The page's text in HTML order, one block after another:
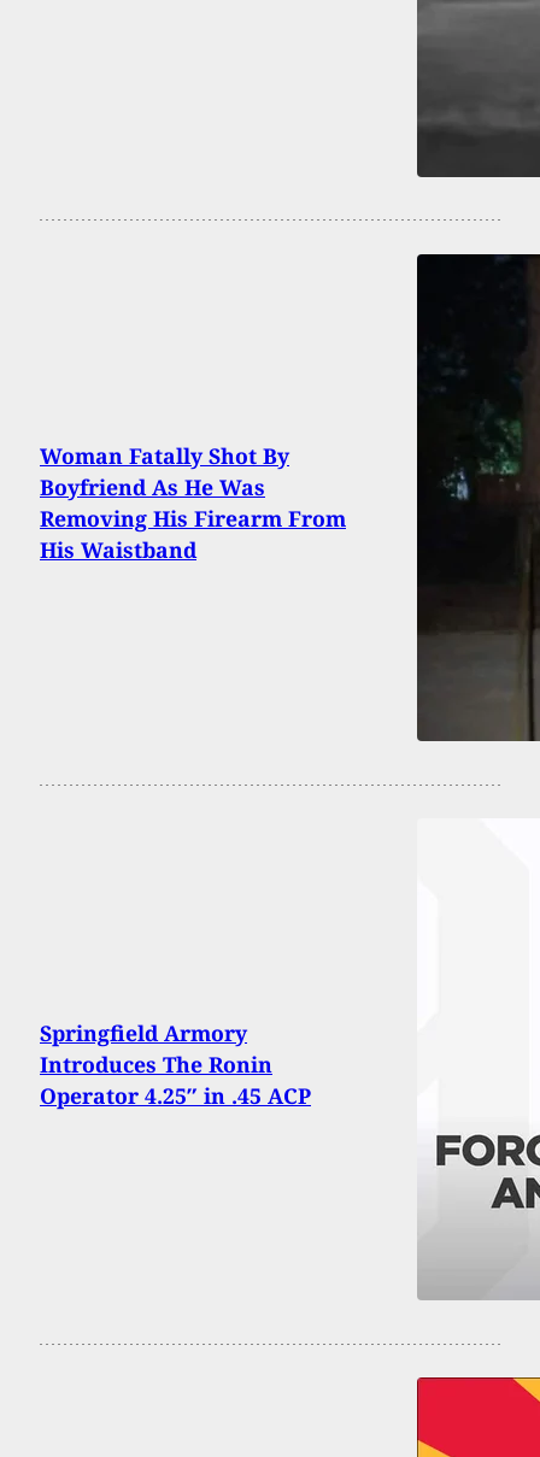
Woman Fatally Shot By
Boyfriend As He Was
Removing His Firearm From
His Waistband
Springfield Armory
Introduces The Ronin
Operator 4.25″ in .45 ACP